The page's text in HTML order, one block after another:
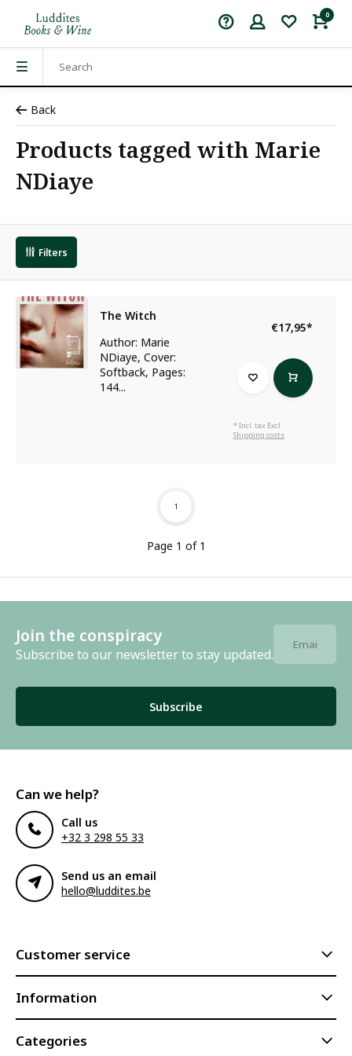
0
Back
Products tagged with Marie
NDiaye
Filters
The Witch
Author: Marie
NDiaye, Cover:
Softback, Pages:
144...
€17,95*
* Incl. tax Excl.
Shipping costs
Page 1 of 1
1
Join the conspiracy
Subscribe to our newsletter to stay updated.
Subscribe
Can we help?
Call us
+32 3 298 55 33
Send us an email
hello@luddites.be
Customer service
Information
Categories